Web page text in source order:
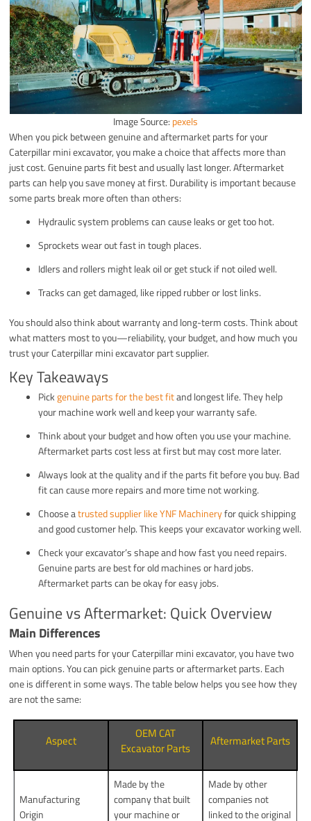
Image Source: pexels
When you pick between genuine and aftermarket parts for your
Caterpillar mini excavator, you make a choice that affects more than
just cost. Genuine parts fit best and usually last longer. Aftermarket
parts can help you save money at first. Durability is important because
some parts break more often than others:
Hydraulic system problems can cause leaks or get too hot.
Sprockets wear out fast in tough places.
Idlers and rollers might leak oil or get stuck if not oiled well.
Tracks can get damaged, like ripped rubber or lost links.
You should also think about warranty and long-term costs. Think about
what matters most to you—reliability, your budget, and how much you
trust your Caterpillar mini excavator part supplier.
Key Takeaways
Pickgenuine parts for the best fitand longest life. They help
your machine work well and keep your warranty safe.
Think about your budget and how often you use your machine.
Aftermarket parts cost less at first but may cost more later.
Always look at the quality and if the parts fit before you buy. Bad
fit can cause more repairs and more time not working.
Choose atrusted supplier like YNF Machineryfor quick shipping
and good customer help. This keeps your excavator working well.
Check your excavator’s shape and how fast you need repairs.
Genuine parts are best for old machines or hard jobs.
Aftermarket parts can be okay for easy jobs.
Genuine vs Aftermarket: Quick Overview
Main Differences
When you need parts for your Caterpillar mini excavator, you have two
main options. You can pick genuine parts or aftermarket parts. Each
one is different in some ways. The table below helps you see how they
are not the same:
Aspect
OEM CAT
Excavator Parts
Aftermarket Parts
Manufacturing
Origin
Made by the
company that built
your machine or
Made by other
companies not
linked to the original